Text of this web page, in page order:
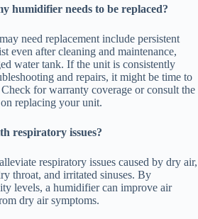
humidifier needs to be replaced?
need replacement include persistent
even after cleaning and maintenance,
water tank. If the unit is consistently
and repairs, it might be time to
for warranty coverage or consult the
replacing your unit.
respiratory issues?
respiratory issues caused by dry air,
throat, and irritated sinuses. By
levels, a humidifier can improve air
dry air symptoms.